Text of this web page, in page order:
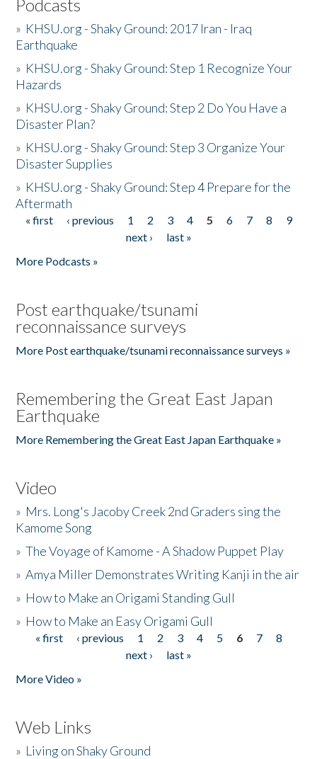
Podcasts
» KHSU.org - Shaky Ground: 2017 Iran - Iraq
Earthquake
» KHSU.org - Shaky Ground: Step 1 Recognize Your
Hazards
» KHSU.org - Shaky Ground: Step 2 Do You Have a
Disaster Plan?
» KHSU.org - Shaky Ground: Step 3 Organize Your
Disaster Supplies
» KHSU.org - Shaky Ground: Step 4 Prepare for the
Aftermath
Pages
« first ‹ previous 1 2 3 4 5 6 7 8
9
next ›
last »
More Podcasts »
Post earthquake/tsunami
reconnaissance surveys
More Post earthquake/tsunami reconnaissance surveys »
Remembering the Great East Japan
Earthquake
More Remembering the Great East Japan Earthquake »
Video
» Mrs. Long's Jacoby Creek 2nd Graders sing the
Kamome Song
»The Voyage of Kamome - A Shadow Puppet Play
»Amya Miller Demonstrates Writing Kanji in the air
» How to Make an Origami Standing Gull
» How to Make an Easy Origami Gull
Pages
« first ‹ previous 1 2 3 4 5 6 7
8
next ›
last »
More Video »
Web Links
» Living on Shaky Ground